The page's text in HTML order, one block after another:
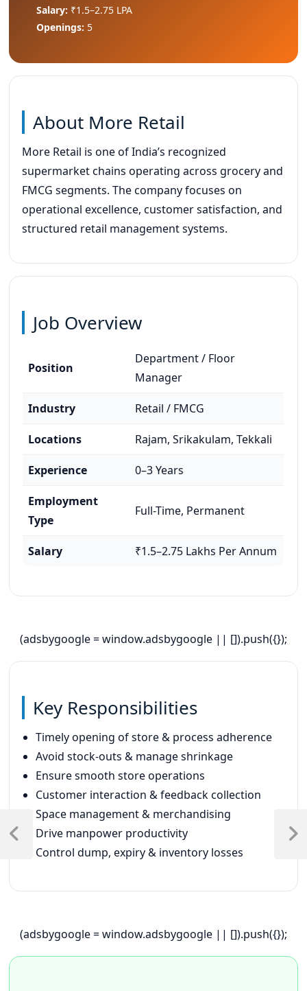
Salary: ₹1.5–2.75 LPA
Openings: 5
About More Retail
More Retail is one of India’s recognized
supermarket chains operating across grocery and
FMCG segments. The company focuses on
operational excellence, customer satisfaction, and
structured retail management systems.
Job Overview
Position
Department / Floor
Manager
Industry Retail / FMCG
Locations Rajam, Srikakulam, Tekkali
Experience 0–3 Years
Employment
Type
Full-Time, Permanent
Salary ₹1.5–2.75 Lakhs Per Annum
(adsbygoogle = window.adsbygoogle || []).push({});
Key Responsibilities
Timely opening of store & process adherence
Avoid stock-outs & manage shrinkage
Ensure smooth store operations
Customer interaction & feedback collection
Space management & merchandising
Drive manpower productivity
Control dump, expiry & inventory losses
(adsbygoogle = window.adsbygoogle || []).push({});
Post
navigation
Previous
Next